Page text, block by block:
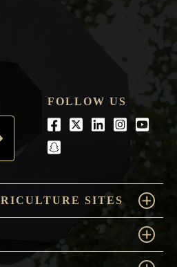
FOLLOW US
Facebook
Twitter
LinkedIn
snapchat
SITES